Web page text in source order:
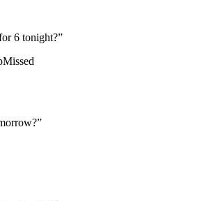
6 tonight?”
Missed
”